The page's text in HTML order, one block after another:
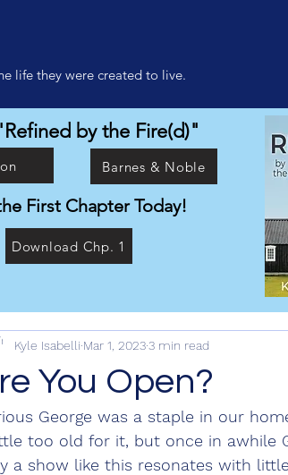
life they were created to live.
by the Fire(d)"
Barnes & Noble
First Chapter Today!
Download Chp. 1
You Open?
Kyle Isabelli Mar 1, 20233 min read
George was a staple in our
too old for it, but once in awhile
a show like this resonates with